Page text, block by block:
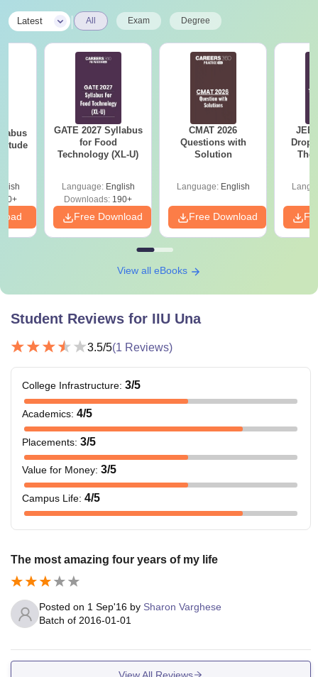
Latest All Exam Degree
GATE 2027 Syllabus
for Food
Technology (XL-U)
Language: English
Downloads: 190+
Free Download
CMAT 2026
Questions with
Solution
Language: English
Free Download
JEE
The
View all eBooks
Student Reviews for IIU Una
3.5/5(1 Reviews)
College Infrastructure: 3/5
Academics: 4/5
Placements: 3/5
Value for Money: 3/5
Campus Life: 4/5
The most amazing four years of my life
Posted on 1 Sep'16 by Sharon Varghese
Batch of 2016-01-01
View All Reviews